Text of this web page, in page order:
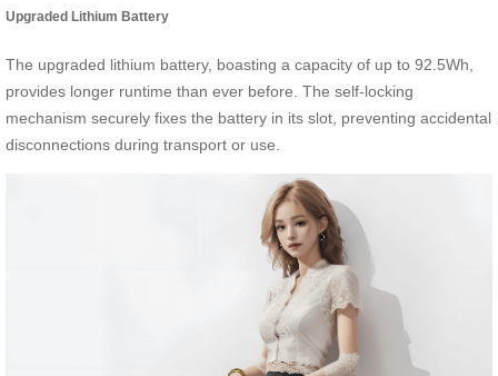
Upgraded Lithium Battery
The upgraded lithium battery, boasting a capacity of up to 92.5Wh,
provides longer runtime than ever before. The self-locking
mechanism securely fixes the battery in its slot, preventing accidental
disconnections during transport or use.